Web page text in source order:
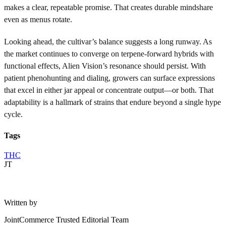
makes a clear, repeatable promise. That creates durable mindshare
even as menus rotate.
Looking ahead, the cultivar’s balance suggests a long runway. As
the market continues to converge on terpene-forward hybrids with
functional effects, Alien Vision’s resonance should persist. With
patient phenohunting and dialing, growers can surface expressions
that excel in either jar appeal or concentrate output—or both. That
adaptability is a hallmark of strains that endure beyond a single hype
cycle.
Tags
THC
JT
Written by
JointCommerce Trusted Editorial Team